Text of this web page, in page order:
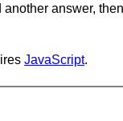
another answer,
JavaScript.